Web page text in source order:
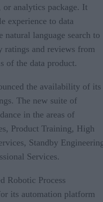
or analytics package. It
experience to data
natural language search to
ratings and reviews from
of the data product.
the availability of its
The new suite of
in the areas of
Product Training, High
Standby
Services.
Robotic Process
its automation platform